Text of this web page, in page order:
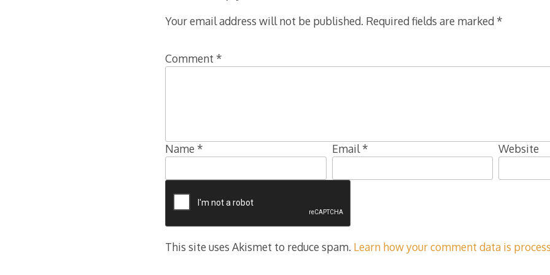
Your email address will not be published. Required fields are marked *
Comment *
Name * Email* Website
This site uses Akismet to reduce spam. Learn how your comment data is